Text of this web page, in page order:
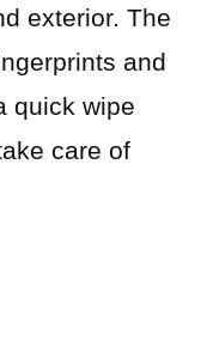
exterior. The
and
quick wipe
care of